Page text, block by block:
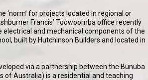
‘norm’ for projects located in regional or
Francis’ Toowoomba office recently
electrical and mechanical components of the
built by Hutchinson Builders and located in
via a partnership between the Bunuba
of Australia) is a residential and teaching